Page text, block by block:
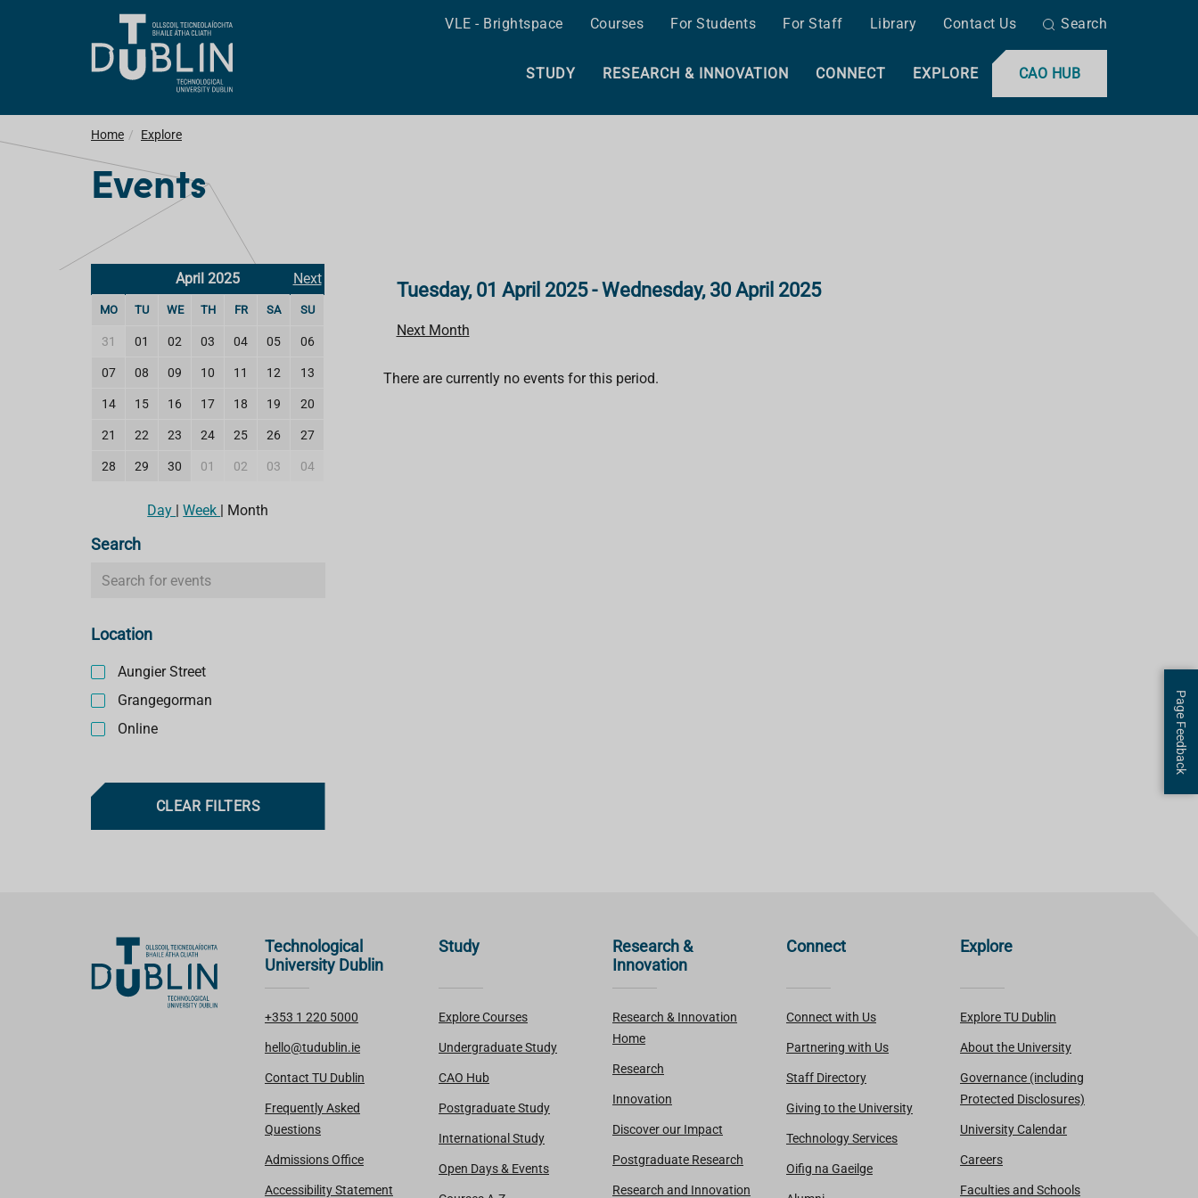
VLE - Brightspace Courses For Students For Staff Library Contact Us Search
CAO HUB
STUDY RESEARCH & INNOVATION CONNECT EXPLORE
Home Explore
Events
April 2025 Next
MO TU WE TH FR SA SU
31 01 02 03 04 05 06
07 08 09 10 11 12 13
14 15 16 17 18 19 20
21 22 23 24 25 26 27
28 29 30 01 02 03 04
Day |Week | Month
Search
r
h
e
v
Location
Aungier Street
Grangegorman
Online
CLEAR FILTERS
Tuesday, 01 April 2025 - Wednesday, 30 April 2025
Next Month
There are currently no events for this period.
Technological
University Dublin
+353 1 220 5000
hello@tudublin.ie
Contact TU Dublin
Frequently Asked
Questions
Admissions Office
Accessibility Statement
Study
Explore Courses
Undergraduate Study
CAO Hub
Postgraduate Study
International Study
Open Days & Events
Research &
Innovation
Research & Innovation
Home
Research
Innovation
Discover our Impact
Postgraduate Research
Research and Innovation
Connect
Connect with Us
Partnering with Us
Staff Directory
Giving to the University
Technology Services
Oifig na Gaeilge
Explore
Explore TU Dublin
About the University
Governance (including
Protected Disclosures)
University Calendar
Careers
Faculties and Schools
Page Feedback